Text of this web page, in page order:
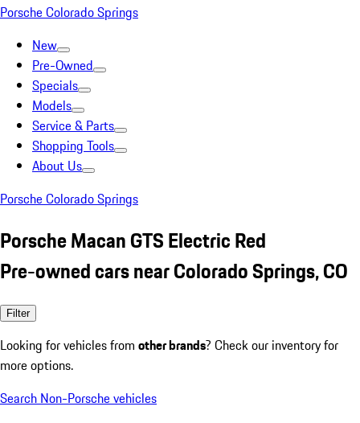
Porsche Colorado Springs
New
Pre-Owned
Specials
Models
Service & Parts
Shopping Tools
About Us
Porsche Colorado Springs
Porsche Macan GTS Electric Red
Pre-owned cars near Colorado Springs, CO
Filter
Looking for vehicles from other brands? Check our inventory for
more options.
Search Non-Porsche vehicles